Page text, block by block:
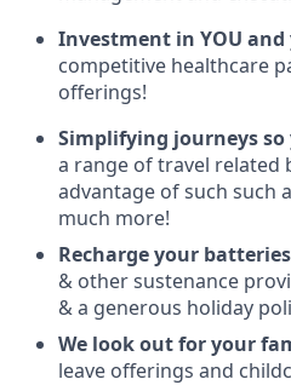
Investment in YOU
competitive healthcare
offerings!
Simplifying journeys so
a range of travel related
advantage of such such
much more!
Recharge your
& other sustenance
& a generous holiday
We look out for your
leave offerings and